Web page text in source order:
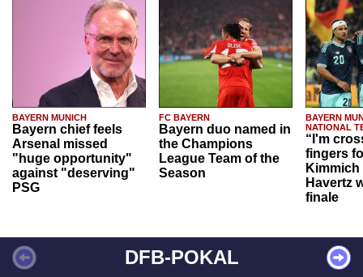
BAYERN MUNICH
Bayern chief feels
Arsenal missed
"huge opportunity"
against "deserving"
PSG
FC BAYERN
Bayern duo named in
the Champions
League Team of the
Season
BAYERN
NATIONAL
“I'm
fingers
Havertz
finale
DFB-POKAL